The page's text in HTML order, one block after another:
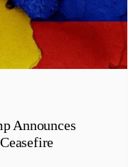
Announces